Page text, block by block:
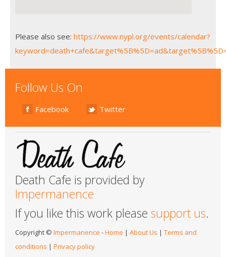
Please also see: https://www.nypl.org/events/calendar?
Follow Us On
Facebook Twitter
Death Cafe is provided by
Impermanence
If you like this work please support us.
Copyright © Impermanence -Home | About Us | Terms and
conditions | Privacy policy